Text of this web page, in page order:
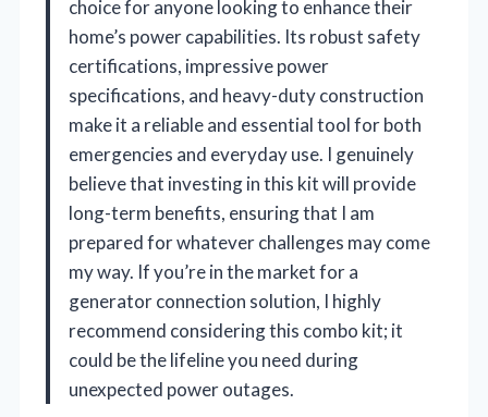
choice for anyone looking to enhance their
home’s power capabilities. Its robust safety
certifications, impressive power
specifications, and heavy-duty construction
make it a reliable and essential tool for both
emergencies and everyday use. I genuinely
believe that investing in this kit will provide
long-term benefits, ensuring that I am
prepared for whatever challenges may come
my way. If you’re in the market for a
generator connection solution, I highly
recommend considering this combo kit; it
could be the lifeline you need during
unexpected power outages.